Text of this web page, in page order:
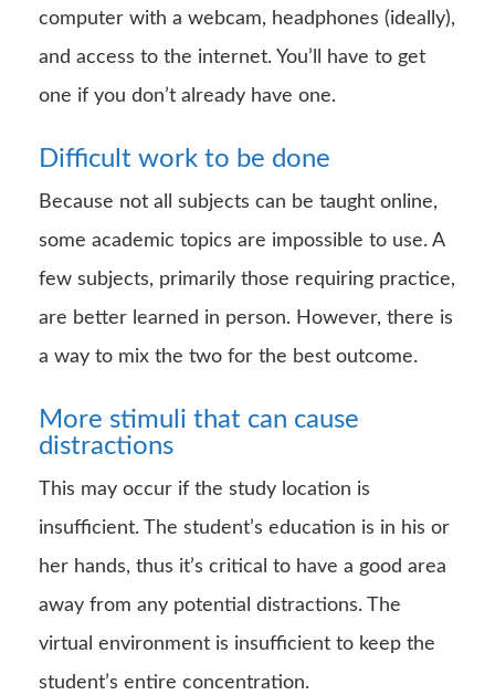
computer with a webcam, headphones (ideally),
and access to the internet. You’ll have to get
one if you don’t already have one.
Difficult work to be done
Because not all subjects can be taught online,
some academic topics are impossible to use. A
few subjects, primarily those requiring practice,
are better learned in person. However, there is
a way to mix the two for the best outcome.
More stimuli that can cause
distractions
This may occur if the study location is
insufficient. The student’s education is in his or
her hands, thus it’s critical to have a good area
away from any potential distractions. The
virtual environment is insufficient to keep the
student’s entire concentration.